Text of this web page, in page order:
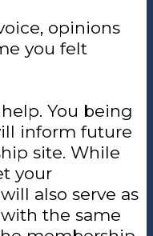
opinions
you felt
You being
inform future
site. While
your
also serve as
the same